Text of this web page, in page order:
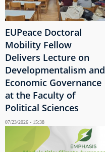
EUPeace Doctoral
Mobility Fellow
Delivers Lecture on
Developmentalism and
Economic Governance
at the Faculty of
Political Sciences
07/23/2026 - 15:38